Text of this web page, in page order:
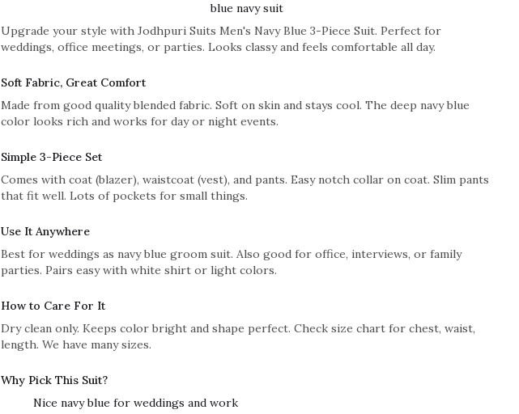
blue navy suit
Upgrade your style with Jodhpuri Suits Men's Navy Blue 3-Piece Suit. Perfect for
weddings, office meetings, or parties. Looks classy and feels comfortable all day.
Soft Fabric, Great Comfort
Made from good quality blended fabric. Soft on skin and stays cool. The deep navy blue
color looks rich and works for day or night events.
Simple 3-Piece Set
Comes with coat (blazer), waistcoat (vest), and pants. Easy notch collar on coat. Slim pants
that fit well. Lots of pockets for small things.
Use It Anywhere
Best for weddings as navy blue groom suit. Also good for office, interviews, or family
parties. Pairs easy with white shirt or light colors.
How to Care For It
Dry clean only. Keeps color bright and shape perfect. Check size chart for chest, waist,
length. We have many sizes.
Why Pick This Suit?
Nice navy blue for weddings and work